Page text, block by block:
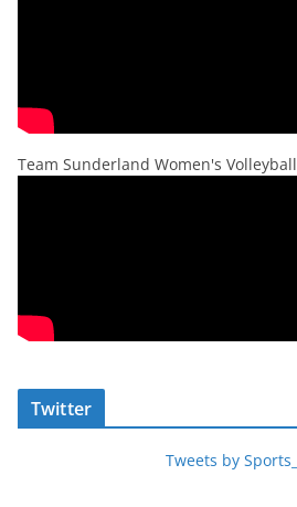
Team Sunderland Women's
Twitter
Tweets by